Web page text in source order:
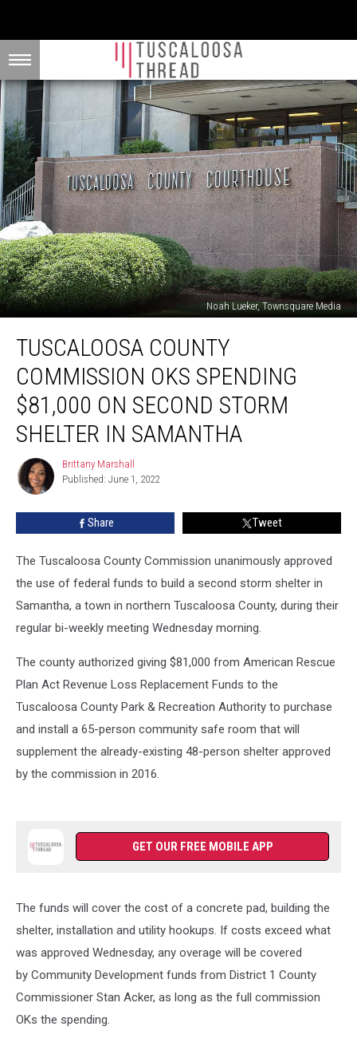
Noah Lueker, Townsquare Media
County
Commission
OKs
Spending
$81,000
Storm
Shelter
TUSCALOOSA COUNTY
COMMISSION OKS SPENDING
$81,000 ON SECOND STORM
SHELTER IN SAMANTHA
Brittany
Marshall
Brittany Marshall
Published: June 1, 2022
Share Tweet
The Tuscaloosa County Commission unanimously approved
the use of federal funds to build a second storm shelter in
Samantha, a town in northern Tuscaloosa County, during their
regular bi-weekly meeting Wednesday morning.
The county authorized giving $81,000 from American Rescue
Plan Act Revenue Loss Replacement Funds to the
Tuscaloosa County Park & Recreation Authority to purchase
and install a 65-person community safe room that will
supplement the already-existing 48-person shelter approved
by the commission in 2016.
GET OUR FREE MOBILE APP
The funds will cover the cost of a concrete pad, building the
shelter, installation and utility hookups. If costs exceed what
was approved Wednesday, any overage will be covered
by Community Development funds from District 1 County
Commissioner Stan Acker, as long as the full commission
OKs the spending.